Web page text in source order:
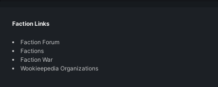
Faction Links
Faction Forum
Factions
Faction War
Wookieepedia Organizations